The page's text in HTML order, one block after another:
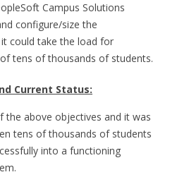
Campus Solutions
configure/size the
could take the load for
tens of thousands of students.
Current Status:
the above objectives and it was
tens of thousands of students
into a functioning